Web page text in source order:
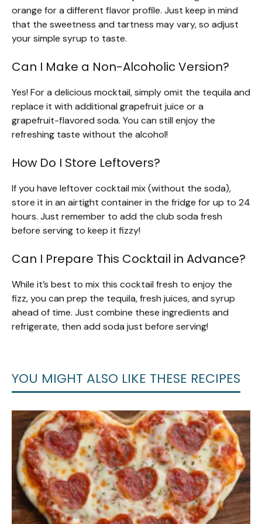
orange for a different flavor profile. Just keep in mind
that the sweetness and tartness may vary, so adjust
your simple syrup to taste.
Can I Make a Non-Alcoholic Version?
Yes! For a delicious mocktail, simply omit the tequila and
replace it with additional grapefruit juice or a
grapefruit-flavored soda. You can still enjoy the
refreshing taste without the alcohol!
How Do I Store Leftovers?
If you have leftover cocktail mix (without the soda),
store it in an airtight container in the fridge for up to 24
hours. Just remember to add the club soda fresh
before serving to keep it fizzy!
Can I Prepare This Cocktail in Advance?
While it’s best to mix this cocktail fresh to enjoy the
fizz, you can prep the tequila, fresh juices, and syrup
ahead of time. Just combine these ingredients and
refrigerate, then add soda just before serving!
YOU MIGHT ALSO LIKE THESE RECIPES